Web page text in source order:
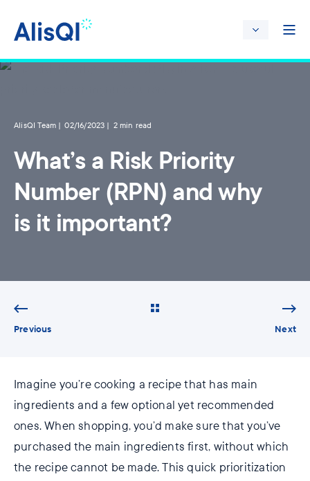
AlisQI Team 02/16/2023 2 min read
What’s a Risk Priority
Number (RPN) and why
is it important?
Previous Next
Imagine you’re cooking a recipe that has main
ingredients and a few optional yet recommended
ones. When shopping, you’d make sure that you’ve
purchased the main ingredients first, without which
the recipe cannot be made. This quick prioritization